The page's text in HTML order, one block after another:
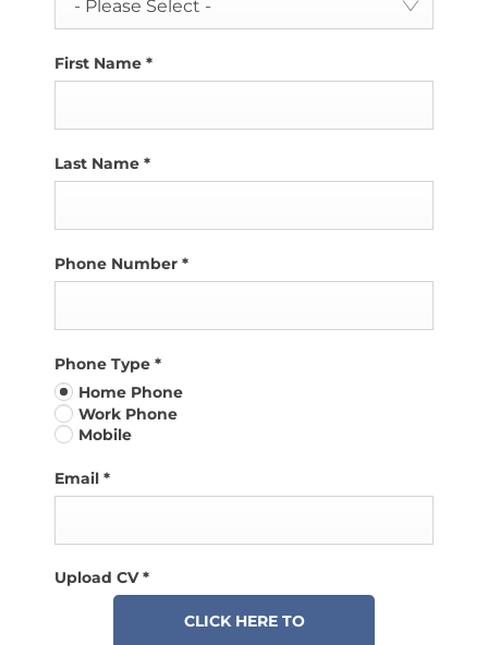
- Please Select -
First Name *
Last Name *
Phone Number *
Phone Type *
Home Phone
Work Phone
Mobile
Email *
Upload CV*
CLICK HERE TO